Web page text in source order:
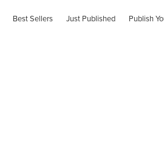
Best Sellers Just Published Publish